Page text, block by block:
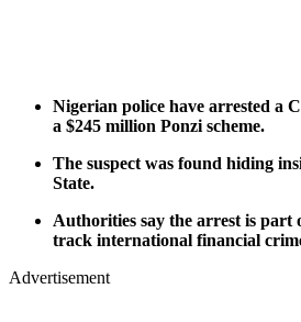
Nigerian police have arrested a
a $245 million Ponzi scheme.
The suspect was found hiding
State.
Authorities say the arrest is part
track international financial
Advertisement